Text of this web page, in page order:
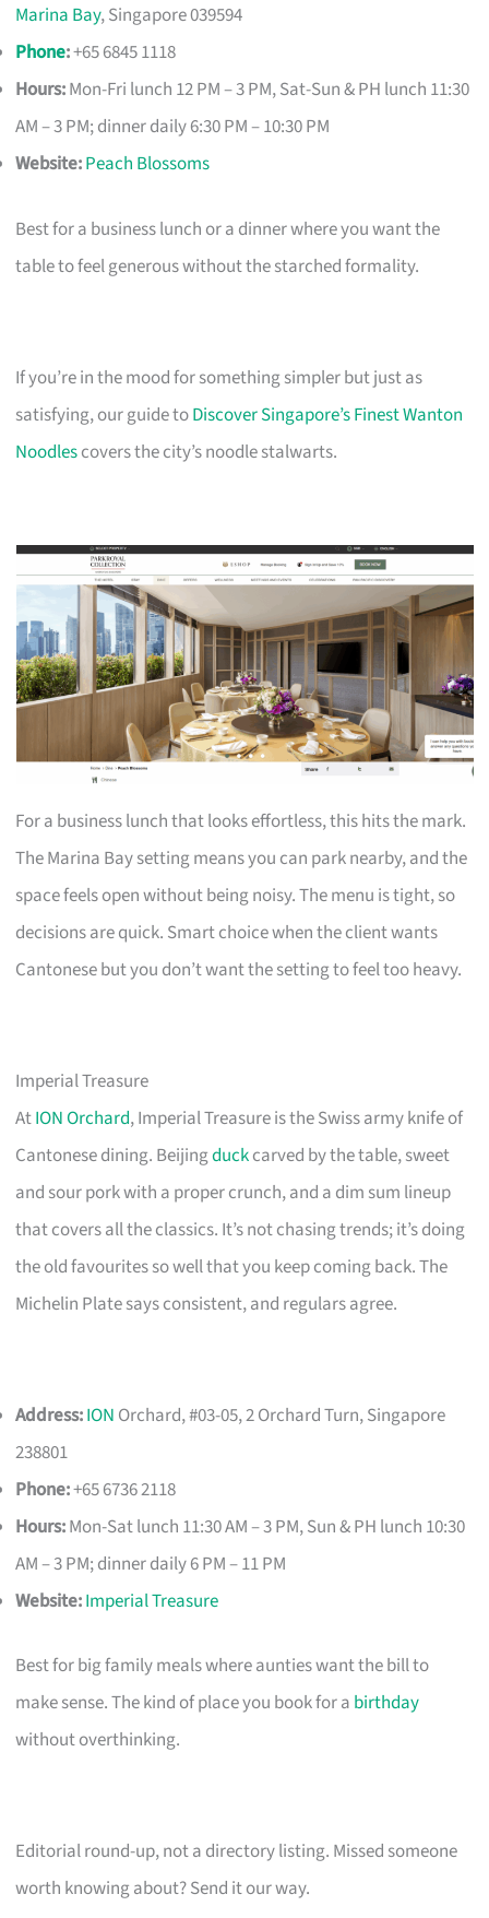
Marina Bay, Singapore 039594
Phone:+65 6845 1118
Hours:Mon-Fri lunch 12 PM – 3 PM, Sat-Sun & PH lunch 11:30
AM – 3 PM; dinner daily 6:30 PM – 10:30 PM
Website:Peach Blossoms
Best for a business lunch or a dinner where you want the
table to feel generous without the starched formality.
If you’re in the mood for something simpler but just as
satisfying, our guide toDiscover Singapore’s Finest Wanton
Noodlescovers the city’s noodle stalwarts.
For a business lunch that looks effortless, this hits the mark.
The Marina Bay setting means you can park nearby, and the
space feels open without being noisy. The menu is tight, so
decisions are quick. Smart choice when the client wants
Cantonese but you don’t want the setting to feel too heavy.
Imperial Treasure
AtION Orchard, Imperial Treasure is the Swiss army knife of
Cantonese dining. Beijingduckcarved by the table, sweet
and sour pork with a proper crunch, and a dim sum lineup
that covers all the classics. It’s not chasing trends; it’s doing
the old favourites so well that you keep coming back. The
Michelin Plate says consistent, and regulars agree.
Address:ION Orchard, #03-05, 2 Orchard Turn, Singapore
238801
Phone:+65 6736 2118
Hours:Mon-Sat lunch 11:30 AM – 3 PM, Sun & PH lunch 10:30
AM – 3 PM; dinner daily 6 PM – 11 PM
Website:Imperial Treasure
Best for big family meals where aunties want the bill to
make sense. The kind of place you book for a birthday
without overthinking.
Editorial round-up, not a directory listing. Missed someone
worth knowing about? Send it our way.